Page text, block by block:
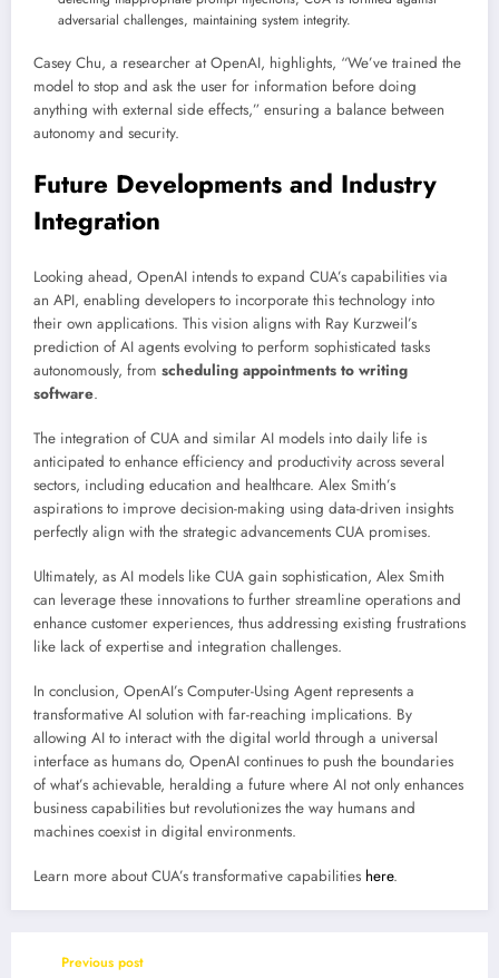
adversarial challenges, maintaining system integrity.
Casey Chu, a researcher at OpenAI, highlights, “We’ve trained the
model to stop and ask the user for information before doing
anything with external side effects,” ensuring a balance between
autonomy and security.
Future Developments and Industry
Integration
Looking ahead, OpenAI intends to expand CUA’s capabilities via
an API, enabling developers to incorporate this technology into
their own applications. This vision aligns with Ray Kurzweil’s
prediction of AI agents evolving to perform sophisticated tasks
autonomously, from scheduling appointments to writing
software.
The integration of CUA and similar AI models into daily life is
anticipated to enhance efficiency and productivity across several
sectors, including education and healthcare. Alex Smith’s
aspirations to improve decision-making using data-driven insights
perfectly align with the strategic advancements CUA promises.
Ultimately, as AI models like CUA gain sophistication, Alex Smith
can leverage these innovations to further streamline operations and
enhance customer experiences, thus addressing existing frustrations
like lack of expertise and integration challenges.
In conclusion, OpenAI’s Computer-Using Agent represents a
transformative AI solution with far-reaching implications. By
allowing AI to interact with the digital world through a universal
interface as humans do, OpenAI continues to push the boundaries
of what’s achievable, heralding a future where AI not only enhances
business capabilities but revolutionizes the way humans and
machines coexist in digital environments.
Learn more about CUA’s transformative capabilities here.
Previous post